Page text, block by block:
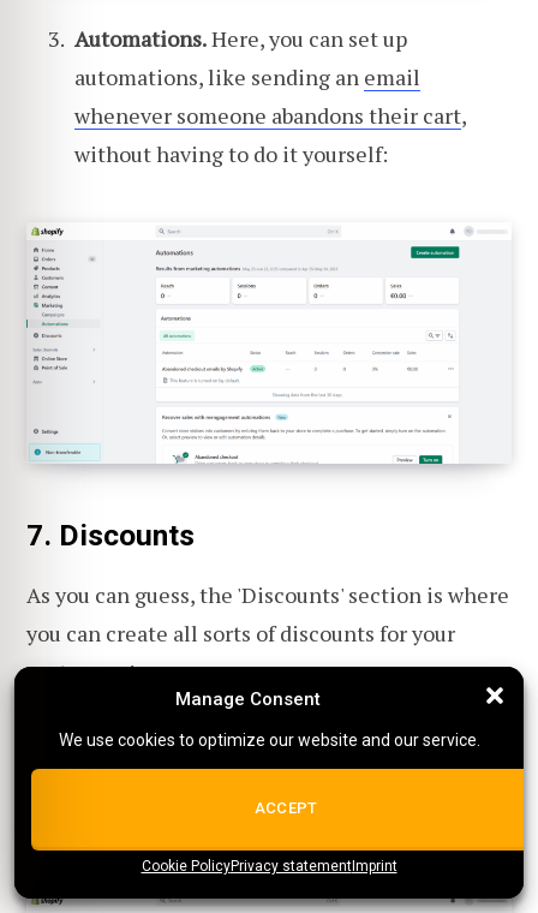
Manage Consent
We use cookies to optimize our website and our service.
ALL COOKIES
{title}{title}{title}
Manage Consent
We use cookies to optimize our website and our service.
ACCEPT
Cookie PolicyPrivacy statementImprint
Automations.Here, you can set up
automations, like sending an email
whenever someone abandons their cart,
without having to do it yourself:
7. Discounts
As you can guess, the 'Discounts' section is where
you can create all sorts of discounts for your
customers!
Creating discounts.Here you can create all